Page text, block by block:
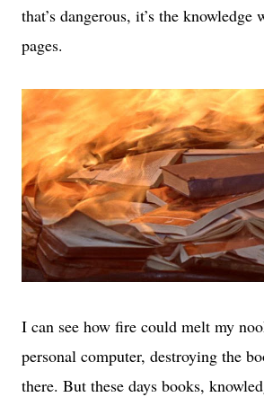
that’s dangerous, it’s the knowledge
pages.
I can see how fire could melt my
personal computer, destroying the
there. But these days books,